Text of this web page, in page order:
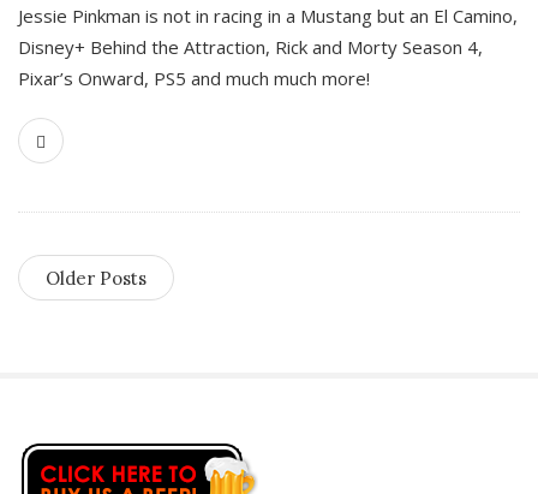
Jessie Pinkman is not in racing in a Mustang but an El Camino,
Disney+ Behind the Attraction, Rick and Morty Season 4,
Pixar’s Onward, PS5 and much much more!
Older Posts
S